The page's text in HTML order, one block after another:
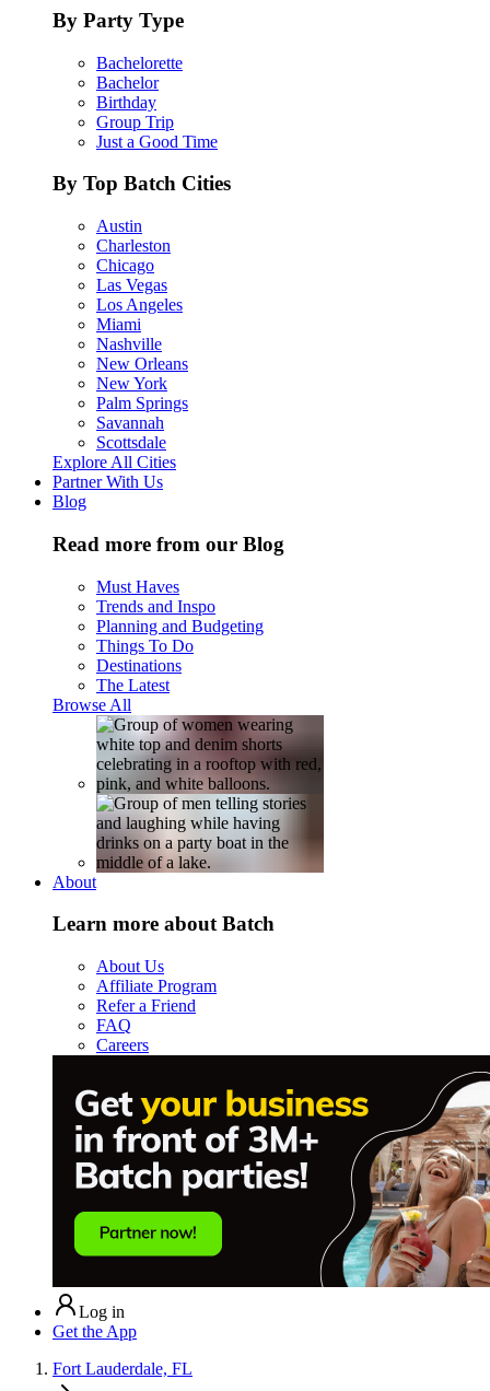
By Party Type
Bachelorette
Bachelor
Birthday
Group Trip
Just a Good Time
By Top Batch Cities
Austin
Charleston
Chicago
Las Vegas
Los Angeles
Miami
Nashville
New Orleans
New York
Palm Springs
Savannah
Scottsdale
Explore All Cities
Partner With Us
Blog
Read more from our Blog
Must Haves
Trends and Inspo
Planning and Budgeting
Things To Do
Destinations
The Latest
Browse All
About
Learn more about Batch
About Us
Affiliate Program
Refer a Friend
FAQ
Careers
Log in
Get the App
Fort Lauderdale, FL